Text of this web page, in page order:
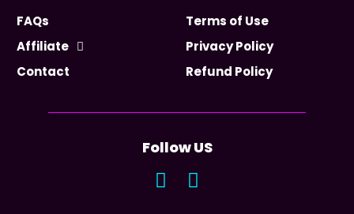
FAQs
Affiliate
Contact
Terms of Use
Privacy Policy
Refund Policy
Follow US